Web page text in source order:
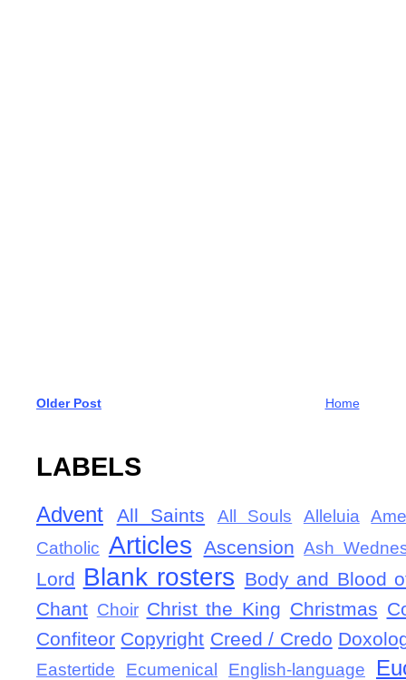
Older Post Home
LABELS
Advent All Saints All Souls Alleluia
Catholic Articles Ascension Ash
Lord Blank rosters Body and Blood
Chant Choir Christ the King Christmas
Confiteor Copyright Creed / Credo
Eastertide Ecumenical English-language